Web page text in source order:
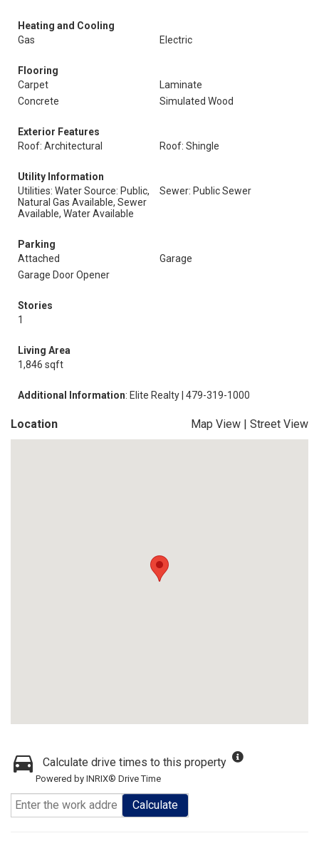
Heating and Cooling
Gas
Electric
Flooring
Carpet
Laminate
Concrete
Simulated Wood
Exterior Features
Roof: Architectural
Roof: Shingle
Utility Information
Utilities: Water Source: Public,
Natural Gas Available, Sewer
Available, Water Available
Sewer: Public Sewer
Parking
Attached
Garage
Garage Door Opener
Stories
1
Living Area
1,846 sqft
Additional Information: Elite Realty | 479-319-1000
Location Map View | Street View
Calculate drive times to this property
Powered by INRIX® Drive Time
Calculate